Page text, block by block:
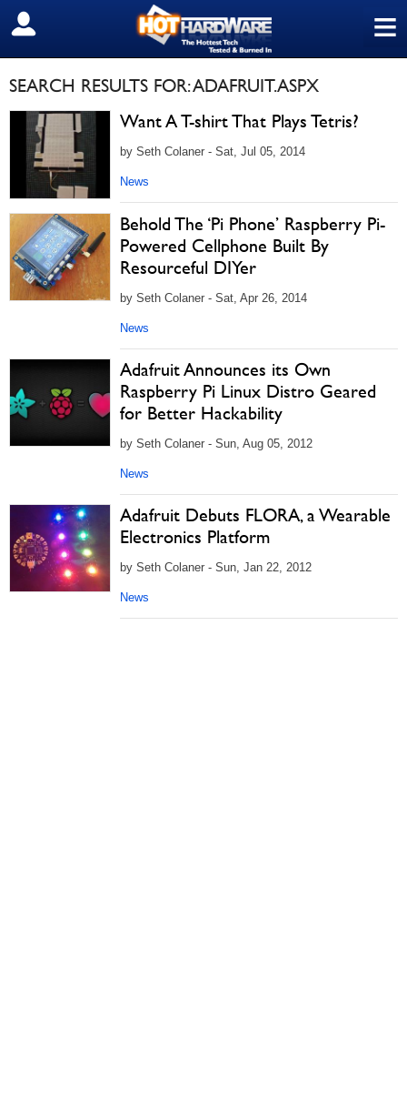
≡
SIGN OUT
SEARCH RESULTS FOR: ADAFRUIT.ASPX
Want A T-shirt That Plays Tetris?
by Seth Colaner - Sat, Jul 05, 2014
News
Behold The ‘Pi Phone’ Raspberry Pi-
Powered Cellphone Built By
Resourceful DIYer
by Seth Colaner - Sat, Apr 26, 2014
News
Adafruit Announces its Own
Raspberry Pi Linux Distro Geared
for Better Hackability
by Seth Colaner - Sun, Aug 05, 2012
News
Adafruit Debuts FLORA, a Wearable
Electronics Platform
by Seth Colaner - Sun, Jan 22, 2012
News